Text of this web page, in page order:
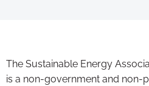
The Sustainable Energy
is a non-government and non-